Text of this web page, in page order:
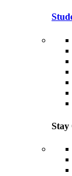
Stay